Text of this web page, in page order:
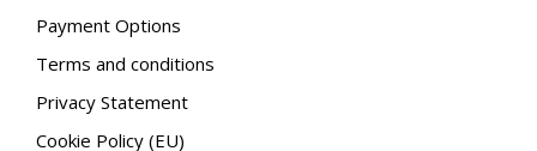
Payment Options
Terms and conditions
Privacy Statement
Cookie Policy (EU)